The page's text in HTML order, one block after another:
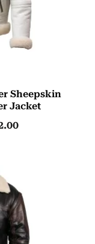
Sheepskin
Jacket